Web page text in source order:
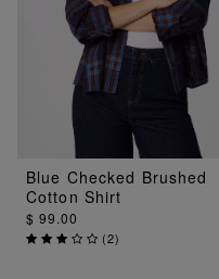
Blue Checked Brushed
Cotton Shirt
$ 99.00
(2)